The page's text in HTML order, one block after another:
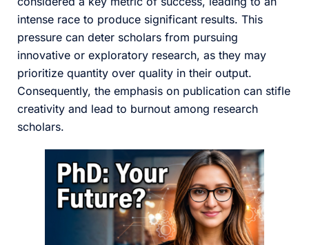
intense race to produce significant results. This
pressure can deter scholars from pursuing
innovative or exploratory research, as they may
prioritize quantity over quality in their output.
Consequently, the emphasis on publication can stifle
creativity and lead to burnout among research
scholars.